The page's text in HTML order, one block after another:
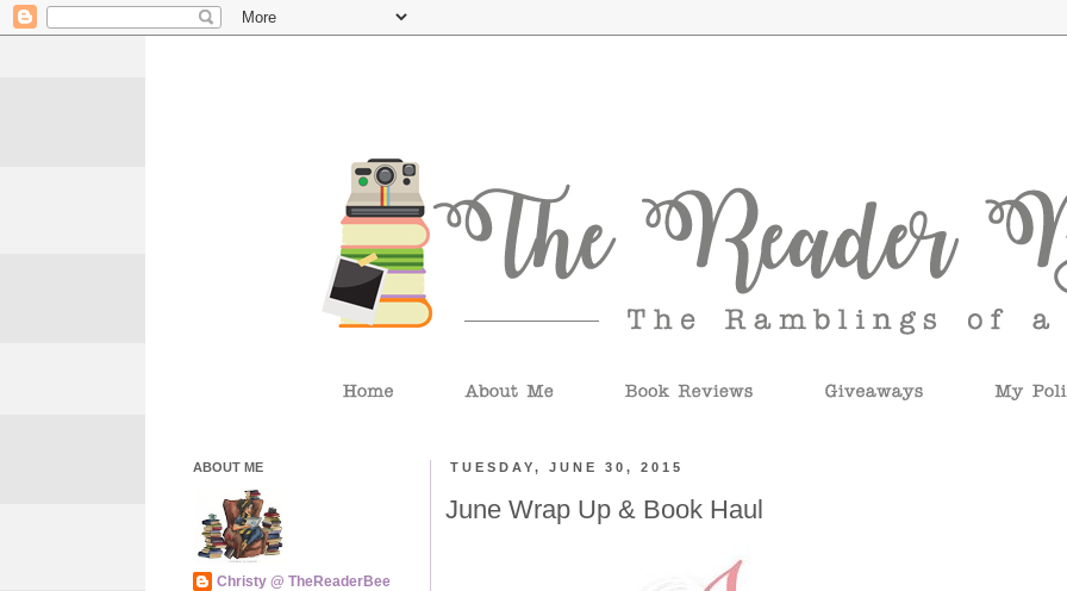
TUESDAY, JUNE 30, 2015
June Wrap Up & Book Haul
ABOUT ME
Christy @ TheReaderBee